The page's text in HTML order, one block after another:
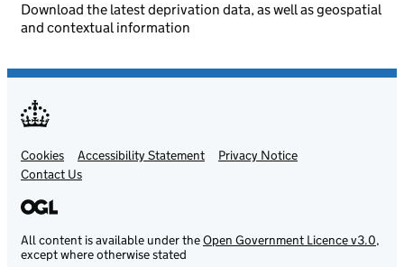
Download the latest deprivation data, as well as geospatial
and contextual information
Support links
Cookies Accessibility Statement
Privacy Notice
Contact Us
All content is available under theOpen Government Licence v3.0,
except where otherwise stated